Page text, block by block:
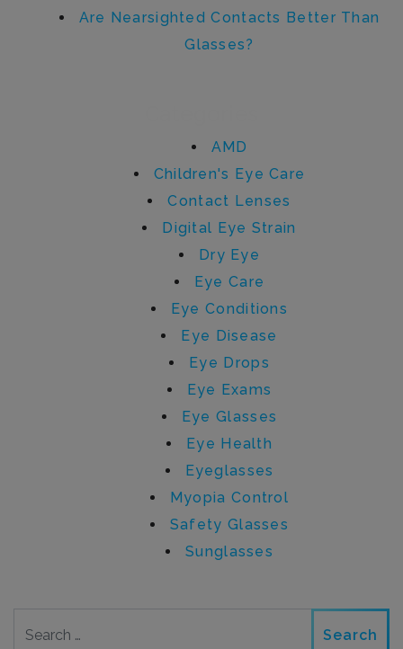
Are Nearsighted Contacts Better Than
Glasses?
AMD
Children's Eye Care
Contact Lenses
Digital Eye Strain
Dry Eye
Eye Care
Eye Conditions
Eye Disease
Eye Drops
Eye Exams
Eye Glasses
Eye Health
Eyeglasses
Myopia Control
Safety Glasses
Sunglasses